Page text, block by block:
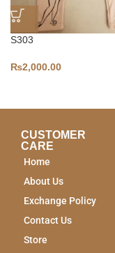
S303
₨2,000.00
CUSTOMER
CARE
Home
About Us
Exchange Policy
Contact Us
Store